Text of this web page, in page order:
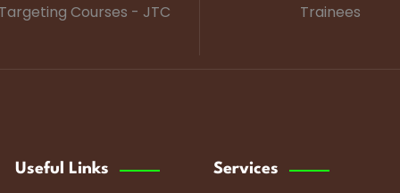
Courses - JTC Trainees
Useful Links Services